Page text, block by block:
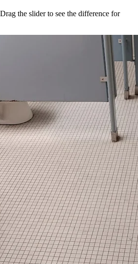
the slider to see the difference for